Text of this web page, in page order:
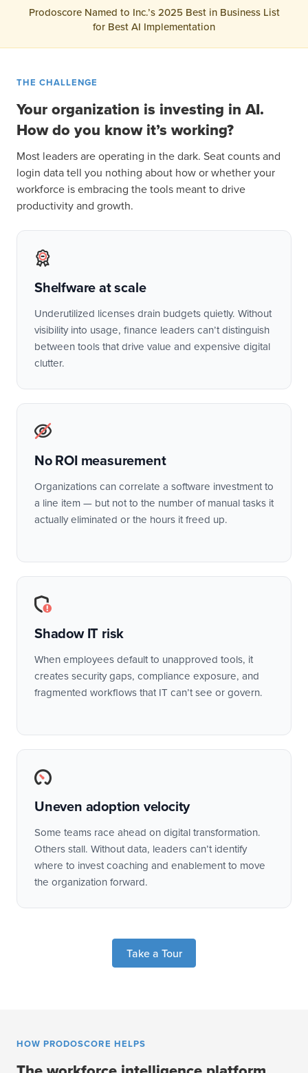
Prodoscore Named to Inc.’s 2025 Best in Business List
for Best AI Implementation
THE CHALLENGE
Your organization is investing in AI.
How do you know it’s working?
Most leaders are operating in the dark. Seat counts and
login data tell you nothing about how or whether your
workforce is embracing the tools meant to drive
productivity and growth.
Shelfware at scale
Underutilized licenses drain budgets quietly. Without
visibility into usage, finance leaders can’t distinguish
between tools that drive value and expensive digital
clutter.
No ROI measurement
Organizations can correlate a software investment to
a line item — but not to the number of manual tasks it
actually eliminated or the hours it freed up.
Shadow IT risk
When employees default to unapproved tools, it
creates security gaps, compliance exposure, and
fragmented workflows that IT can’t see or govern.
Uneven adoption velocity
Some teams race ahead on digital transformation.
Others stall. Without data, leaders can’t identify
where to invest coaching and enablement to move
the organization forward.
Take a Tour
HOW PRODOSCORE HELPS